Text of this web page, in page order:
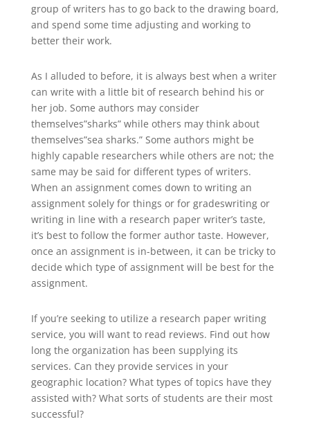
group of writers has to go back to the drawing board,
and spend some time adjusting and working to
better their work.
As I alluded to before, it is always best when a writer
can write with a little bit of research behind his or
her job. Some authors may consider
themselves”sharks” while others may think about
themselves”sea sharks.” Some authors might be
highly capable researchers while others are not; the
same may be said for different types of writers.
When an assignment comes down to writing an
assignment solely for things or for gradeswriting or
writing in line with a research paper writer’s taste,
it’s best to follow the former author taste. However,
once an assignment is in-between, it can be tricky to
decide which type of assignment will be best for the
assignment.
If you’re seeking to utilize a research paper writing
service, you will want to read reviews. Find out how
long the organization has been supplying its
services. Can they provide services in your
geographic location? What types of topics have they
assisted with? What sorts of students are their most
successful?